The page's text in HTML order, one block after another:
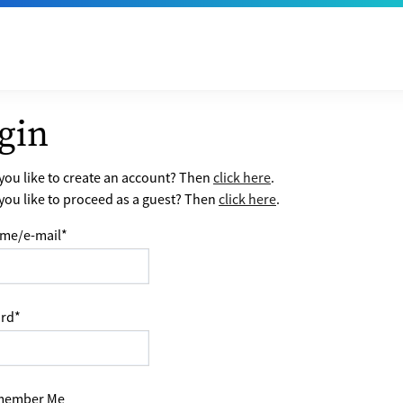
like to create an account? Thenclick here.
like to proceed as a guest? Then click here.
e-mail*
*
Me